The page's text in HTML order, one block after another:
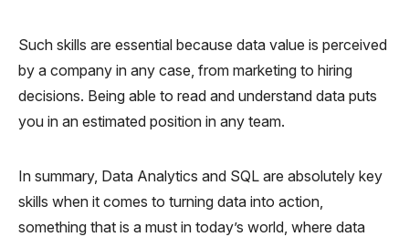
Such skills are essential because data value is perceived
by a company in any case, from marketing to hiring
decisions. Being able to read and understand data puts
you in an estimated position in any team.
In summary, Data Analytics and SQL are absolutely key
skills when it comes to turning data into action,
something that is a must in today’s world, where data